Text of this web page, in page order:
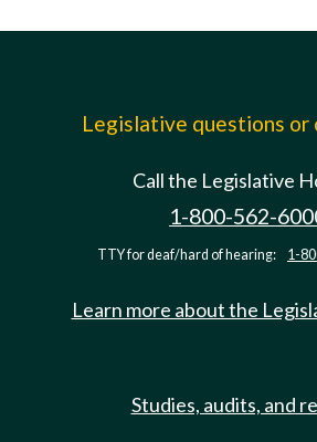
Legislative questions or
Call the Legislative
1-800-562-
TTY for deaf/hard of hearing: 1-
Learn more about the
Studies, audits, and